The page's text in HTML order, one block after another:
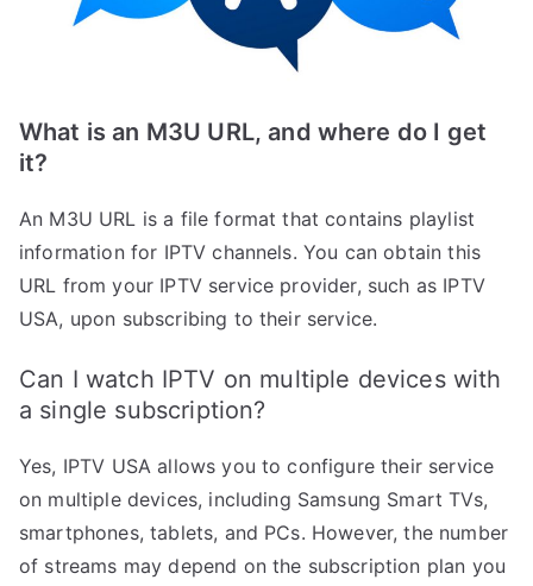
What is an M3U URL, and where do I get
it?
An M3U URL is a file format that contains playlist
information for IPTV channels. You can obtain this
URL from your IPTV service provider, such as IPTV
USA, upon subscribing to their service.
Can I watch IPTV on multiple devices with
a single subscription?
Yes, IPTV USA allows you to configure their service
on multiple devices, including Samsung Smart TVs,
smartphones, tablets, and PCs. However, the number
of streams may depend on the subscription plan you